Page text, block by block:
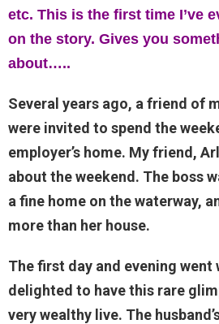
etc. This is the first time I’ve
on the story. Gives you
about…..
Several years ago, a friend of
were invited to spend the
employer’s home. My friend,
about the weekend. The boss
a fine home on the waterway,
more than her house.
The first day and evening went
delighted to have this rare
very wealthy live. The